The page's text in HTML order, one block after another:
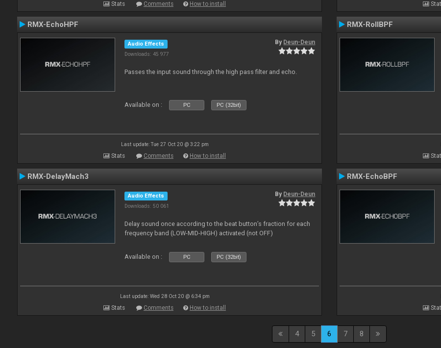
Stats Comments How to install
RMX-EchoHPF
Audio Effects
Downloads: 45 977
By Deun-Deun
Passes the input sound through the high pass filter and echo.
Available on : PC PC (32bit)
Last update: Tue 27 Oct 20 @ 3:22 pm
Stats Comments How to install
RMX-RollBPF
RMX-DelayMach3
Audio Effects
Downloads: 50 061
By Deun-Deun
Delay sound once according to the beat button’s fraction for each
frequency band (LOW-MID-HIGH) activated (not OFF)
Available on : PC PC (32bit)
Last update: Wed 28 Oct 20 @ 6:34 pm
Stats Comments How to install
RMX-EchoBPF
4 5 6 7 8